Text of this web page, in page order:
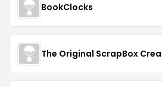
BookClocks
The Original ScrapBox